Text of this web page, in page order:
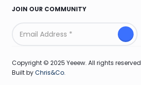
JOIN OUR COMMUNITY
Copyright © 2025 Yeeew. All rights reserved
Built byChris&Co.